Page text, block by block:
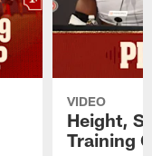
VIDEO
Height,
Training